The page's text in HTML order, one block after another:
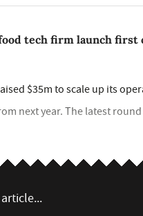
tech firm launch first
$35m to scale up its
next year. The latest